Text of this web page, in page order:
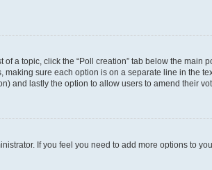
a topic, click the “Poll creation” tab below the
sure each option is on a separate line in the
and lastly the option to allow users to amend their
If you feel you need to add more options to